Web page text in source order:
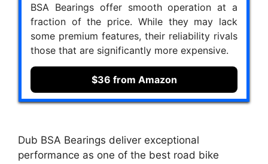
BSA Bearings offer smooth operation at a
fraction of the price. While they may lack
some premium features, their reliability rivals
those that are significantly more expensive.
$36 from Amazon
Dub BSA Bearings deliver exceptional
performance as one of the best road bike